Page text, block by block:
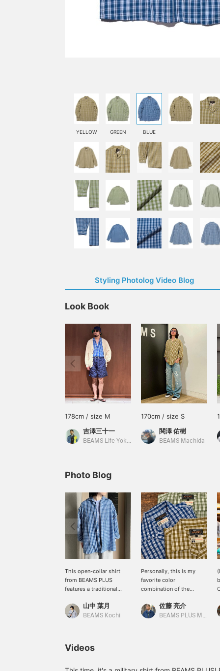
YELLOW GREEN BLUE
Styling Photolog Video Blog
Look Book
178cm / size M
吉澤三十一
BEAMS Life Yokohama
170cm / size S
関澤 佑樹
BEAMS Machida
Photo Blog
This open-collar shirt
from BEAMS PLUS
features a traditional
relaxed, boxy silhouette
makes it perfect for a
recommended for this
sure to check it out!
山中 葉月
BEAMS Kochi
Personally, this is my
favorite color
combination of the
double-ply broadcloth
fabric has a beautiful
it highly functional.
佐藤 亮介
BEAMS PLUS Marunouchi
Videos